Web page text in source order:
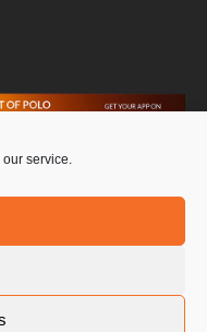
service.